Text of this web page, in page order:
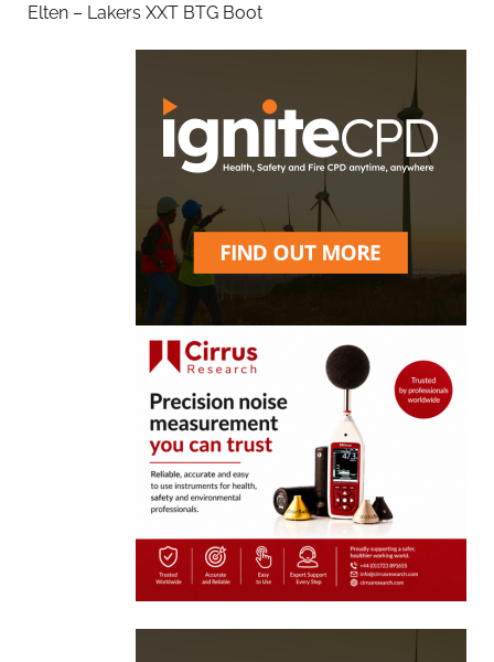
Elten – Lakers XXT BTG Boot